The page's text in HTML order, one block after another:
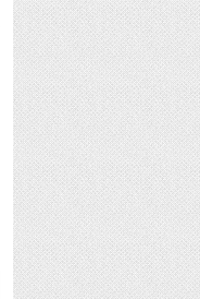
Alpacas Dogs